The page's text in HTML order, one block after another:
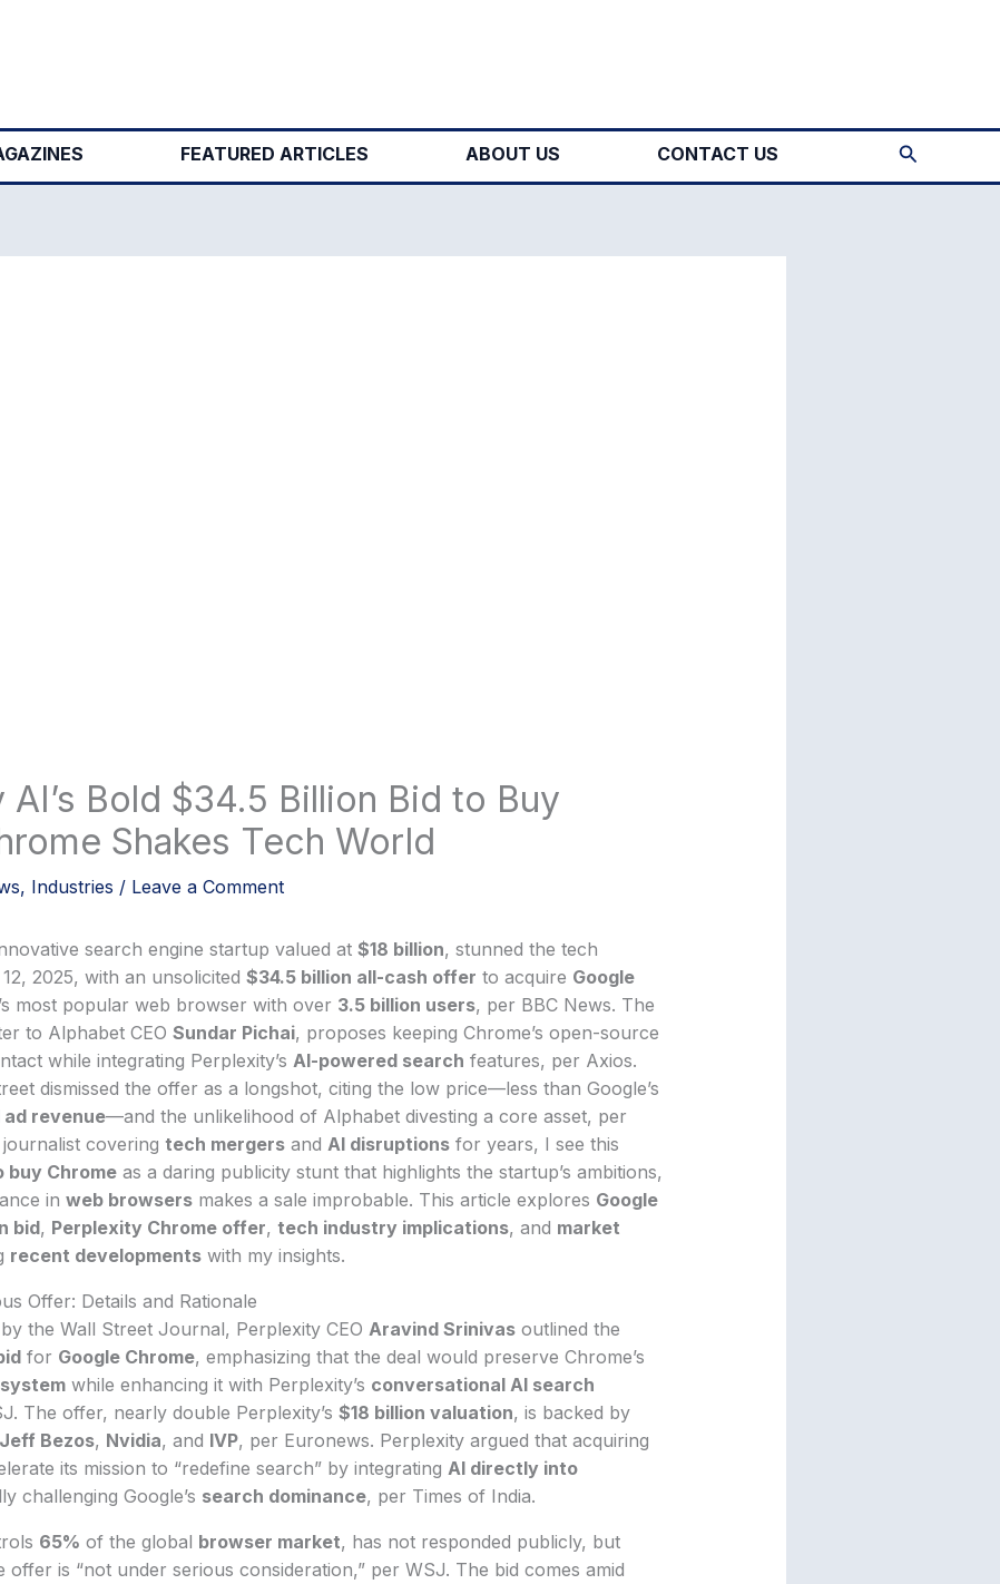
FEATURED ARTICLES ABOUT US CONTACT US Search
Bold $34.5 Billion Bid to Buy
Shakes Tech World
, Industries / Leave a Comment
search engine startup valued at $18 billion, stunned the tech
2025, with an unsolicited $34.5 billion all-cash offer to acquire Google
most popular web browser with over 3.5 billion users, per BBC News. The
to Alphabet CEO Sundar Pichai, proposes keeping Chrome’s open-source
while integrating Perplexity’s AI-powered search features, per Axios.
dismissed the offer as a longshot, citing the low price—less than Google’s
ad revenue—and the unlikelihood of Alphabet divesting a core asset, per
covering tech mergersand AI disruptionsfor years, I see this
buy Chromeas a daring publicity stunt that highlights the startup’s ambitions,
in web browsersmakes a sale improbable. This article explores Google
bid, Perplexity Chrome offer, tech industry implications, and market
recent developmentswith my insights.
Offer: Details and Rationale
the Wall Street Journal, Perplexity CEO Aravind Srinivasoutlined the
for Google Chrome, emphasizing that the deal would preserve Chrome’s
while enhancing it with Perplexity’s conversational AI search
The offer, nearly double Perplexity’s $18 billion valuation, is backed by
Jeff Bezos, Nvidia, and IVP, per Euronews. Perplexity argued that acquiring
its mission to “redefine search” by integrating AI directly into
challenging Google’s search dominance, per Times of India.
65% of the global browser market, has not responded publicly, but
offer is “not under serious consideration,” per WSJ. The bid comes amid